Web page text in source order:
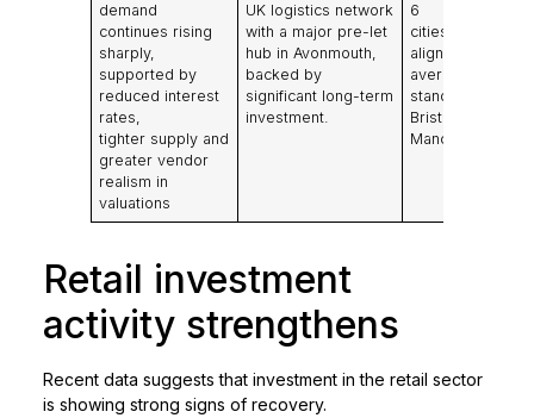
demand
continues rising
sharply,
supported by
reduced interest
rates,
tighter supply and
greater vendor
realism in
valuations
UK logistics network
with a major pre-let
hub in Avonmouth,
backed by
significant long-term
investment.
6
cities remains
aligned with
averages, with
standout growth
Bristol and major
Manchester
Retail investment
activity strengthens
Recent data suggests that investment in the retail sector
is showing strong signs of recovery.